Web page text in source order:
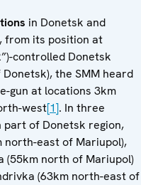
in Donetsk and
from its position at
controlled Donetsk
the SMM heard
gun at locations 3km
west[1]. In three
of Donetsk region,
north-east of Mariupol),
(55km north of Mariupol)
(63km north-east of